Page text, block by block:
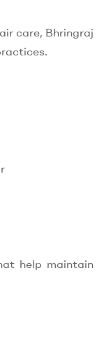
care, Bhringraj
help maintain